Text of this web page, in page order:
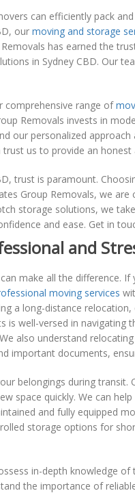
can efficiently pack
our moving and storage
has earned the
in Sydney CBD. Our
comprehensive range of
Removals invests in
our personalized
us to provide an
trust is paramount.
Group Removals, we
storage solutions, we
and ease. Get in
and
make all the difference.
moving services
a long-distance
well-versed in
also understand
important documents,
belongings during transit.
space quickly. We can
and fully equipped
storage options for
in-depth knowledge
the importance of